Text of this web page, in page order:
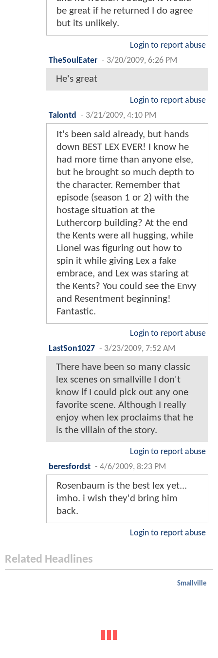
be great if he returned I do agree
but its unlikely.
Login to report abuse
TheSoulEater - 3/20/2009, 6:26 PM
He's great
Login to report abuse
Talontd
- 3/21/2009, 4:10 PM
It's been said already, but hands
down BEST LEX EVER! I know he
had more time than anyone else,
but he brought so much depth to
the character. Remember that
episode (season 1 or 2) with the
hostage situation at the
Luthercorp building? At the end
the Kents were all hugging, while
Lionel was figuring out how to
spin it while giving Lex a fake
embrace, and Lex was staring at
the Kents? You could see the Envy
and Resentment beginning!
Fantastic.
Login to report abuse
LastSon1027 - 3/23/2009, 7:52 AM
There have been so many classic
lex scenes on smallville I don't
know if I could pick out any one
favorite scene. Although I really
enjoy when lex proclaims that he
is the villain of the story.
Login to report abuse
beresfordst - 4/6/2009, 8:23 PM
Rosenbaum is the best lex yet...
imho. i wish they'd bring him
back.
Login to report abuse
Related Headlines
Smallville